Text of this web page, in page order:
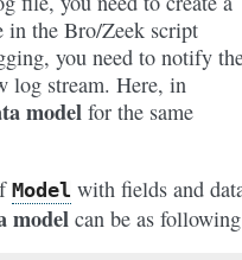
in the Bro/Zeek script
you need to notify
log stream. Here, in
model for the same
Model with fields and
model can be as